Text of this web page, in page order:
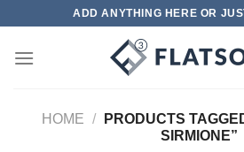
content
ADD ANYTHING HERE OR
HOME /
PRODUCTS
SIRMIONE”